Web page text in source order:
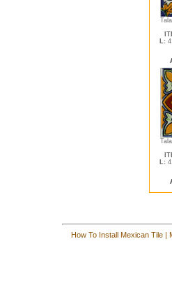
L:
L:
How To Install Mexican Tile|